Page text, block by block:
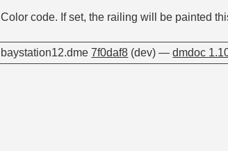
Color code. If set, the railing will be painted
baystation12.dme7f0daf8 (dev) —dmdoc